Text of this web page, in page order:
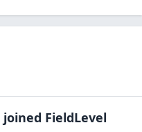
joined FieldLevel